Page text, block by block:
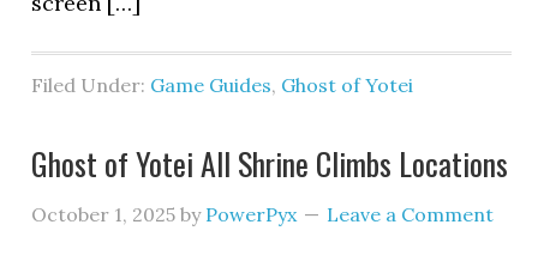
Filed Under: Game Guides, Ghost of Yotei
Ghost of Yotei All Shrine Climbs Locations
October 1, 2025 by PowerPyx Leave a Comment